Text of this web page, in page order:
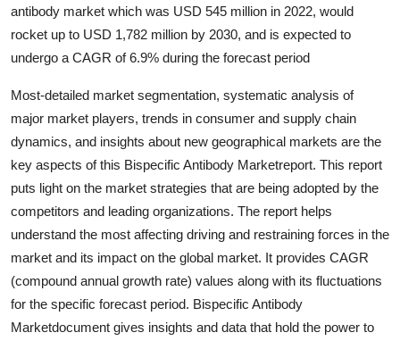
Submit Press Release
Guest Posting
Crypto
Advertise with US
Business
Finance
Tech
Real Estate
antibody market which was USD 545 million in 2022, would
rocket up to USD 1,782 million by 2030, and is expected to
undergo a CAGR of 6.9% during the forecast period
Most-detailed market segmentation, systematic analysis of
major market players, trends in consumer and supply chain
dynamics, and insights about new geographical markets are the
key aspects of this Bispecific Antibody Marketreport. This report
puts light on the market strategies that are being adopted by the
competitors and leading organizations. The report helps
understand the most affecting driving and restraining forces in the
market and its impact on the global market. It provides CAGR
(compound annual growth rate) values along with its fluctuations
for the specific forecast period. Bispecific Antibody
Marketdocument gives insights and data that hold the power to